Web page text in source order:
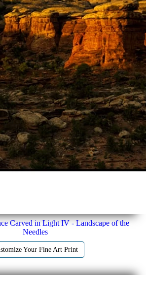
Carved in Light IV - Landscape of the
Needles
Your Fine Art Print